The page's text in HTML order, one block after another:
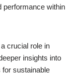
performance within
crucial role in
insights into
for sustainable